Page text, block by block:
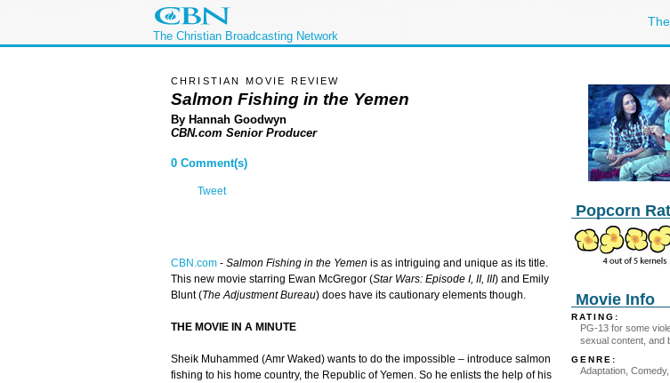
The Christian Broadcasting Network
Popcorn
Movie Info
RATING:
PG-13 for some
sexual content, and
GENRE:
Adaptation,
CHRISTIAN MOVIE REVIEW
Salmon Fishing in the Yemen
By Hannah Goodwyn
CBN.com Senior Producer
0 Comment(s)
Tweet
CBN.com - Salmon Fishing in the Yemen is as intriguing and unique as its title.
This new movie starring Ewan McGregor (Star Wars: Episode I, II, III) and Emily
Blunt (The Adjustment Bureau) does have its cautionary elements though.
THE MOVIE IN A MINUTE
Sheik Muhammed (Amr Waked) wants to do the impossible – introduce salmon
fishing to his home country, the Republic of Yemen. So he enlists the help of his